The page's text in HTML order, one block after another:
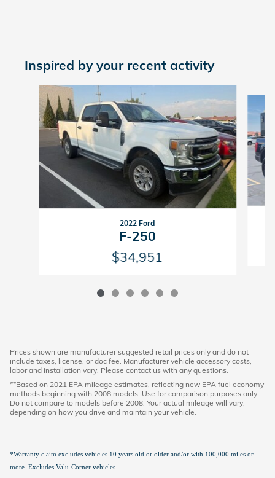
Inspired by your recent activity
Slide 1 of 6
2022 Ford
F-250
$34,951
Prices shown are manufacturer suggested retail prices only and do not
include taxes, license, or doc fee. Manufacturer vehicle accessory costs,
labor and installation vary. Please contact us with any questions.
**Based on 2021 EPA mileage estimates, reflecting new EPA fuel economy
methods beginning with 2008 models. Use for comparison purposes only.
Do not compare to models before 2008. Your actual mileage will vary,
depending on how you drive and maintain your vehicle.
*Warranty claim excludes vehicles 10 years old or older and/or with 100,000 miles or
more. Excludes Valu-Corner vehicles.